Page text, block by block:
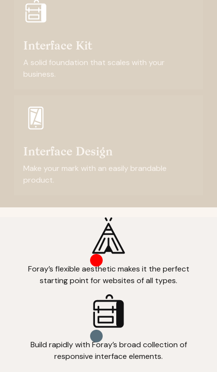
Interface Kit
A solid foundation that scales with your
business.
Interface Design
Make your mark with an easily brandable
product.
Foray’s flexible aesthetic makes it the perfect
starting point for websites of all types.
Build rapidly with Foray’s broad collection of
responsive interface elements.